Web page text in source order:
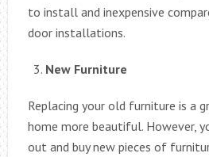
to install and inexpensive
door installations.
New Furniture
Replacing your old furniture is a
home more beautiful. However,
out and buy new pieces of